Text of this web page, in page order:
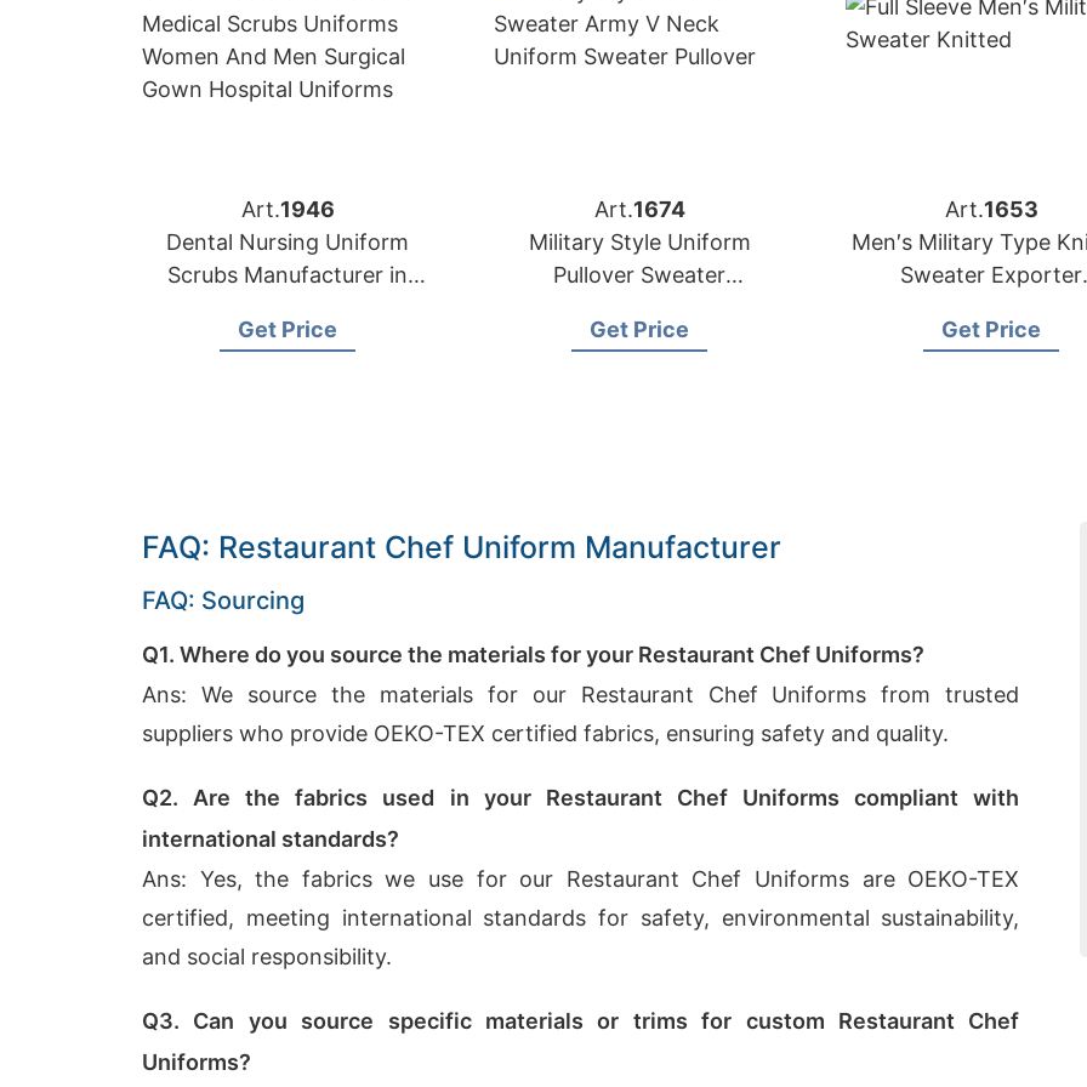
Art.1946
Dental Nursing Uniform
Scrubs Manufacturer in
Get Price
Art.1674
Military Style Uniform
Pullover Sweater
Bangladesh
Get Price
Art.1653
Men′s Military Type
Sweater Exporter
Get Price
FAQ: Restaurant Chef Uniform Manufacturer
FAQ: Sourcing
Q1. Where do you source the materials for your Restaurant Chef Uniforms?
Ans: We source the materials for our Restaurant Chef Uniforms from trusted
suppliers who provide OEKO-TEX certified fabrics, ensuring safety and quality.
Q2. Are the fabrics used in your Restaurant Chef Uniforms compliant with
international standards?
Ans: Yes, the fabrics we use for our Restaurant Chef Uniforms are OEKO-TEX
certified, meeting international standards for safety, environmental sustainability,
and social responsibility.
Q3. Can you source specific materials or trims for custom Restaurant Chef
Uniforms?